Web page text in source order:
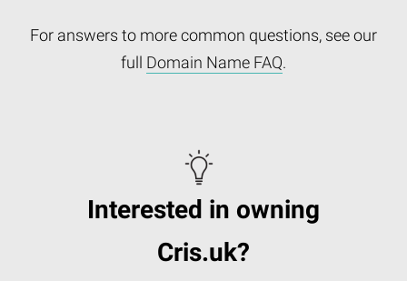
For answers to more common questions, see our
full Domain Name FAQ.
Interested in owning
Cris.uk?